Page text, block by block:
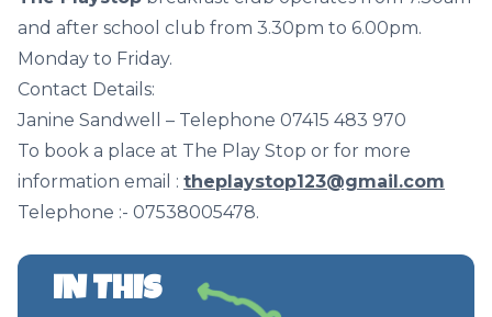
and after school club from 3.30pm to 6.00pm.
Monday to Friday.
Contact Details:
Janine Sandwell – Telephone 07415 483 970
To book a place at The Play Stop or for more
information email : theplaystop123@gmail.com
Telephone :- 07538005478.
IN THIS